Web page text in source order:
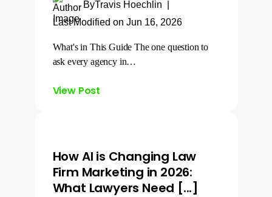
ByTravis Hoechlin
Last Modified on Jun 16, 2026
What's in This Guide The one question to
ask every agency in…
View Post
How AI is Changing Law
Firm Marketing in 2026:
What Lawyers Need [...]